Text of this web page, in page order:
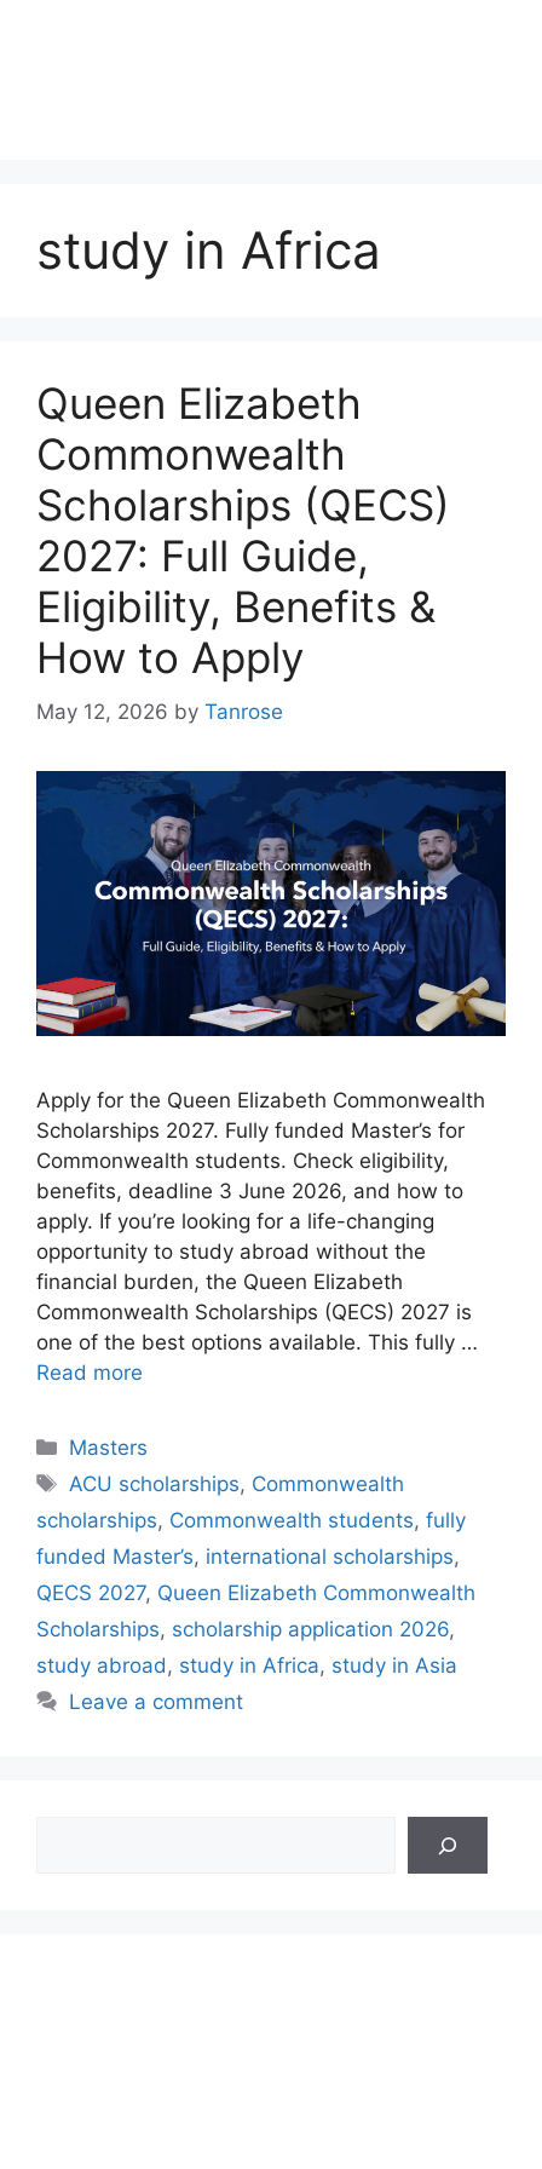
study in Africa
Queen Elizabeth
Commonwealth
Scholarships (QECS)
2027: Full Guide,
Eligibility, Benefits &
How to Apply
May 12, 2026 by Tanrose
Apply for the Queen Elizabeth Commonwealth
Scholarships 2027. Fully funded Master’s for
Commonwealth students. Check eligibility,
benefits, deadline 3 June 2026, and how to
apply. If you’re looking for a life-changing
opportunity to study abroad without the
financial burden, the Queen Elizabeth
Commonwealth Scholarships (QECS) 2027 is
one of the best options available. This fully …
Read more
Categories
Masters
Tags
ACU scholarships, Commonwealth
scholarships, Commonwealth students, fully
funded Master’s, international scholarships,
QECS 2027, Queen Elizabeth Commonwealth
Scholarships, scholarship application 2026,
study abroad, study in Africa, study in Asia
Leave a comment